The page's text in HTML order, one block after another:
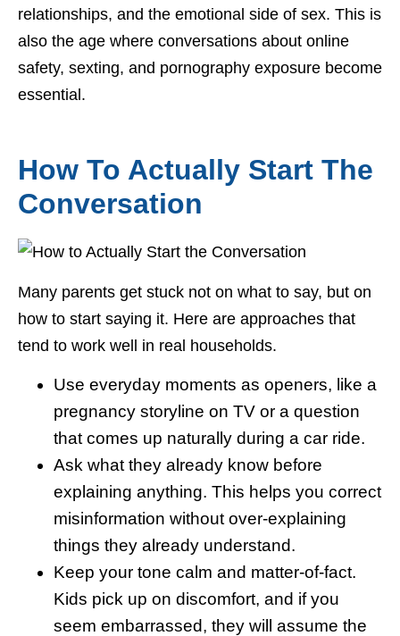
relationships, and the emotional side of sex. This is
also the age where conversations about online
safety, sexting, and pornography exposure become
essential.
How To Actually Start The
Conversation
Many parents get stuck not on what to say, but on
how to start saying it. Here are approaches that
tend to work well in real households.
Use everyday moments as openers, like a
pregnancy storyline on TV or a question
that comes up naturally during a car ride.
Ask what they already know before
explaining anything. This helps you correct
misinformation without over-explaining
things they already understand.
Keep your tone calm and matter-of-fact.
Kids pick up on discomfort, and if you
seem embarrassed, they will assume the